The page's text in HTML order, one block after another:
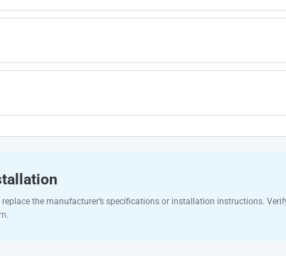
the manufacturer’s specifications or installation instructions.